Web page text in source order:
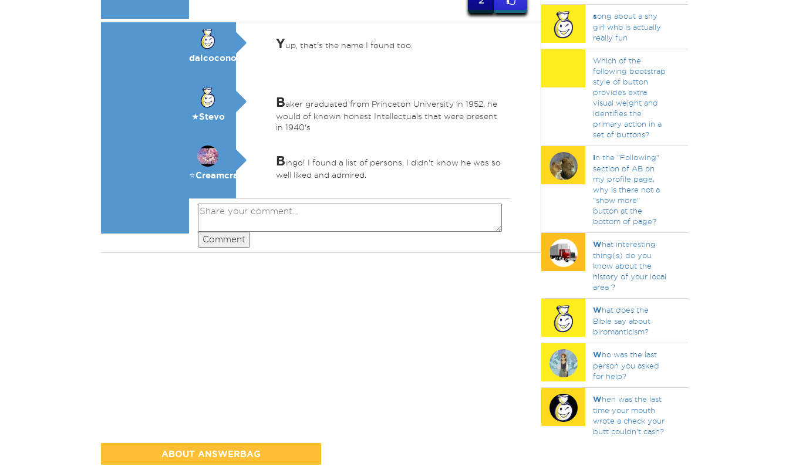
dalcocono
Yup, that's the name I found too.
★Stevo
Baker graduated from Princeton University in 1952, he
would of known honest Intellectuals that were present
in 1940's
⭐️Creamcrackered
Bingo! I found a list of persons, I didn't know he was so
well liked and admired.
Comment
song about a shy
girl who is actually
really fun
Which of the
following bootstrap
style of button
provides extra
visual weight and
identifies the
primary action in a
set of buttons?
In the "Following"
section of AB on
my profile page,
why is there not a
"show more"
button at the
bottom of page?
What interesting
thing(s) do you
know about the
history of your local
area ?
What does the
Bible say about
biromanticism?
Who was the last
person you asked
for help?
When was the last
time your mouth
wrote a check your
butt couldn't cash?
ABOUT ANSWERBAG